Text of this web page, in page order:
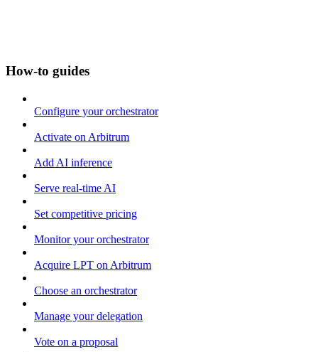
How-to guides
Configure your orchestrator
Activate on Arbitrum
Add AI inference
Serve real-time AI
Set competitive pricing
Monitor your orchestrator
Acquire LPT on Arbitrum
Choose an orchestrator
Manage your delegation
Vote on a proposal